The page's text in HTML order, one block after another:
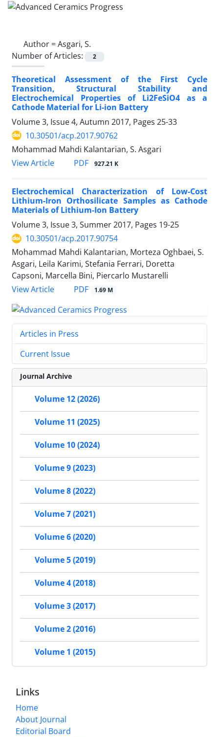
Author =Asgari, S.
Number of Articles:
2
Theoretical Assessment of the First Cycle
Transition, Structural Stability and
Electrochemical Properties of Li2FeSiO4 as a
Cathode Material for Li-ion Battery
Volume 3, Issue 4, Autumn 2017, Pages 25-33
10.30501/acp.2017.90762
Mohammad Mahdi Kalantarian, S. Asgari
View Article
PDF 927.21 K
Electrochemical Characterization of Low-Cost
Lithium-Iron Orthosilicate Samples as Cathode
Materials of Lithium-Ion Battery
Volume 3, Issue 3, Summer 2017, Pages 19-25
10.30501/acp.2017.90754
Mohammad Mahdi Kalantarian, Morteza Oghbaei, S.
Asgari, Leila Karimi, Stefania Ferrari, Doretta
Capsoni, Marcella Bini, Piercarlo Mustarelli
View Article
PDF 1.69 M
Articles in Press
Current Issue
Journal Archive
Volume 12 (2026)
Volume 11 (2025)
Volume 10 (2024)
Volume 9 (2023)
Volume 8 (2022)
Volume 7 (2021)
Volume 6 (2020)
Volume 5 (2019)
Volume 4 (2018)
Volume 3 (2017)
Volume 2 (2016)
Volume 1 (2015)
Links
Home
About Journal
Editorial Board